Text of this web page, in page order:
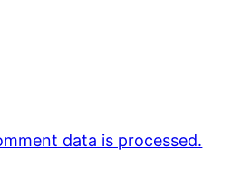
data is processed.